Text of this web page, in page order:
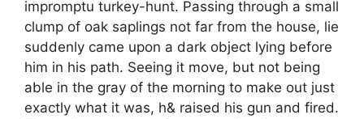
impromptu turkey-hunt. Passing through a small
clump of oak saplings not far from the house, lie
suddenly came upon a dark object lying before
him in his path. Seeing it move, but not being
able in the gray of the morning to make out just
exactly what it was, h& raised his gun and fired.